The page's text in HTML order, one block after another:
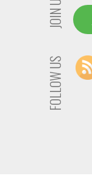
JOIN US
FOLLOW US